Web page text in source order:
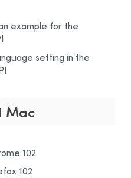
example for the
setting in the
Mac
102
102